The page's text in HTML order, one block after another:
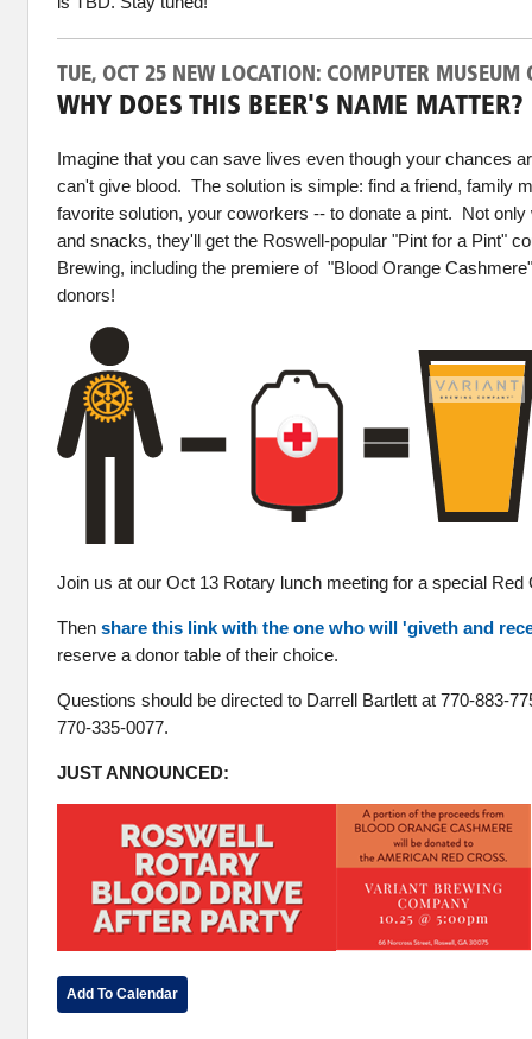
TUE, OCT 25 NEW LOCATION: COMPUTER MUSEUM
WHY DOES THIS BEER'S NAME MATTER?
Imagine that you can save lives even though your chances
can't give blood. The solution is simple: find a friend, family
favorite solution, your coworkers -- to donate a pint. Not
and snacks, they'll get the Roswell-popular "Pint for a Pint"
Brewing, including the premiere of "Blood Orange
donors!
Join us at our Oct 13 Rotary lunch meeting for a special Red
Then share this link with the one who will 'giveth and
reserve a donor table of their choice.
Questions should be directed to Darrell Bartlett at 770-883-
770-335-0077.
JUST ANNOUNCED:
Add To Calendar